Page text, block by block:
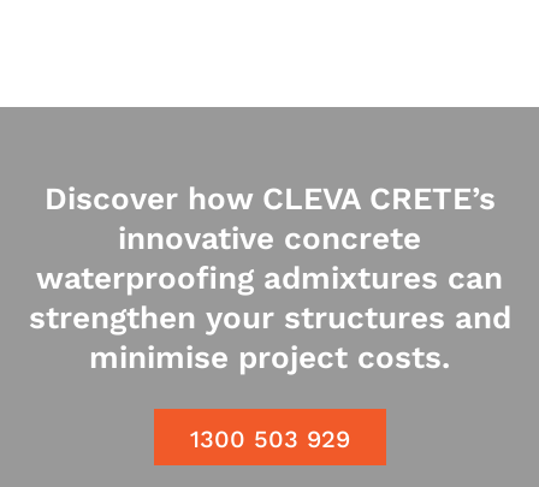
Discover how CLEVA CRETE’s
innovative concrete
waterproofing admixtures can
strengthen your structures and
minimise project costs.
1300 503 929